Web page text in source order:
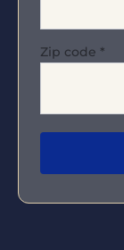
Zip code *